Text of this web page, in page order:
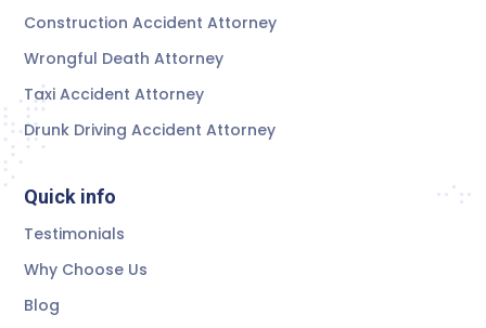
Construction Accident Attorney
Wrongful Death Attorney
Taxi Accident Attorney
Drunk Driving Accident Attorney
Quick info
Testimonials
Why Choose Us
Blog